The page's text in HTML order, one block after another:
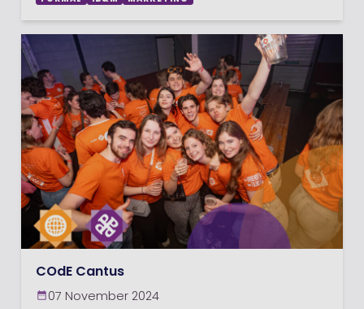
COdE Cantus
07 November 2024